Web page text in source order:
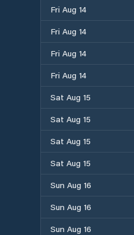
Fri Aug 14
Fri Aug 14
Fri Aug 14
Fri Aug 14
Sat Aug 15
Sat Aug 15
Sat Aug 15
Sat Aug 15
Sun Aug 16
Sun Aug 16
Sun Aug 16